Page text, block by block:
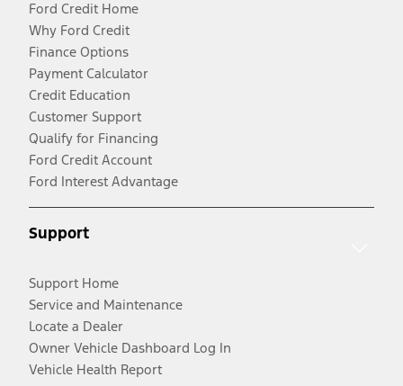
Ford Credit Home
Why Ford Credit
Finance Options
Payment Calculator
Credit Education
Customer Support
Qualify for Financing
Ford Credit Account
Ford Interest Advantage
Support
Support Home
Service and Maintenance
Locate a Dealer
Owner Vehicle Dashboard Log In
Vehicle Health Report